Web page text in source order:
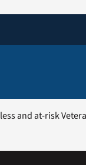
and at-risk